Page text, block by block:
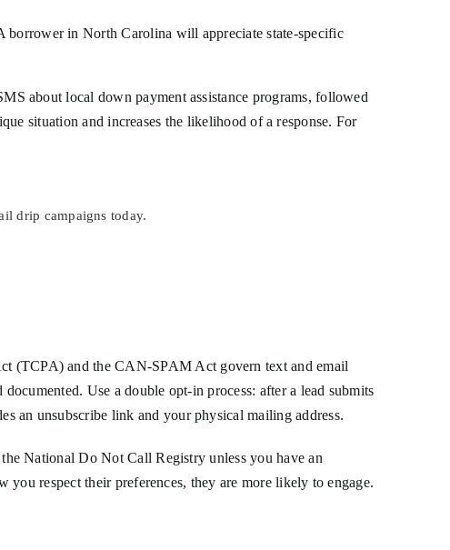
borrower in North Carolina will appreciate state-specific
about local down payment assistance programs, followed
situation and increases the likelihood of a response. For
drip campaigns today.
(TCPA) and the CAN-SPAM Act govern text and email
Use a double opt-in process: after a lead submits
an unsubscribe link and your physical mailing address.
National Do Not Call Registry unless you have an
respect their preferences, they are more likely to engage.